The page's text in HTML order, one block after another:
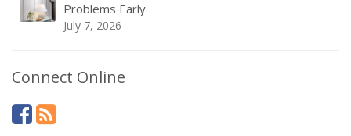
Problems Early
July 7, 2026
Connect Online